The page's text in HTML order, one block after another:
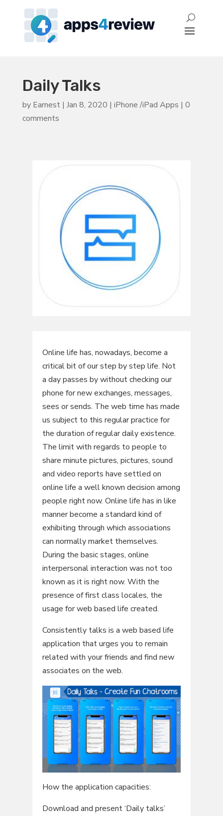
Daily Talks
by Earnest| Jan 8, 2020 | iPhone /iPad Apps | 0
comments
Online life has, nowadays, become a
critical bit of our step by step life. Not
a day passes by without checking our
phone for new exchanges, messages,
sees or sends. The web time has made
us subject to this regular practice for
the duration of regular daily existence.
The limit with regards to people to
share minute pictures, pictures, sound
and video reports have settled on
online life a well known decision among
people right now. Online life has in like
manner become a standard kind of
exhibiting through which associations
can normally market themselves.
During the basic stages, online
interpersonal interaction was not too
known as it is right now. With the
presence of first class locales, the
usage for web based life created.
Consistently talks is a web based life
application that urges you to remain
related with your friends and find new
associates on the web.
How the application capacities:
Download and present ‘Daily talks’